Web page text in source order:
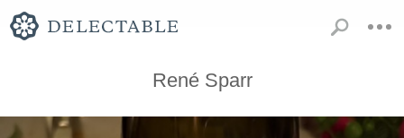
René Sparr